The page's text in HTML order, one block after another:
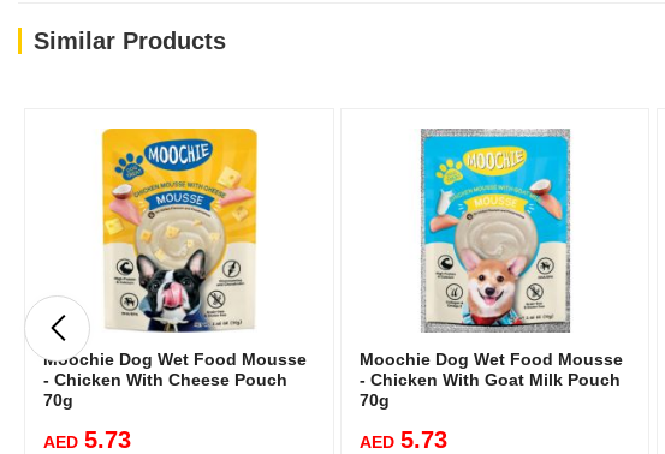
Similar Products
Moochie Dog Wet Food Mousse
- Chicken With Cheese Pouch
70g
AED 5.73
Moochie Dog Wet Food Mousse
- Chicken With Goat Milk Pouch
70g
AED 5.73